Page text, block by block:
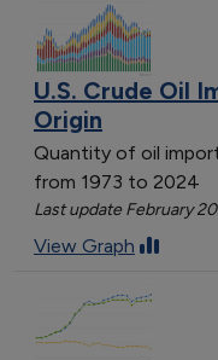
U.S. Crude Oil
Origin
Quantity of oil
from 1973 to 2024
Last update February
View Graph